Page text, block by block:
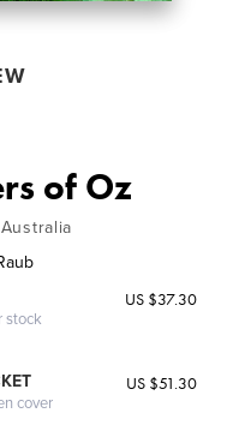
of Oz
stock
US $37.30
cover
US $51.30